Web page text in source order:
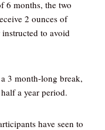
6 months, the two
2 ounces of
to avoid
3 month-long break,
a year period.
have seen to